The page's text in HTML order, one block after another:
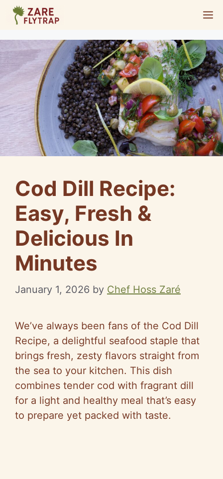
Skip
content
Cod Dill Recipe:
Easy, Fresh &
Delicious In
Minutes
January 1, 2026 by Chef Hoss Zaré
We’ve always been fans of the Cod Dill
Recipe, a delightful seafood staple that
brings fresh, zesty flavors straight from
the sea to your kitchen. This dish
combines tender cod with fragrant dill
for a light and healthy meal that’s easy
to prepare yet packed with taste.